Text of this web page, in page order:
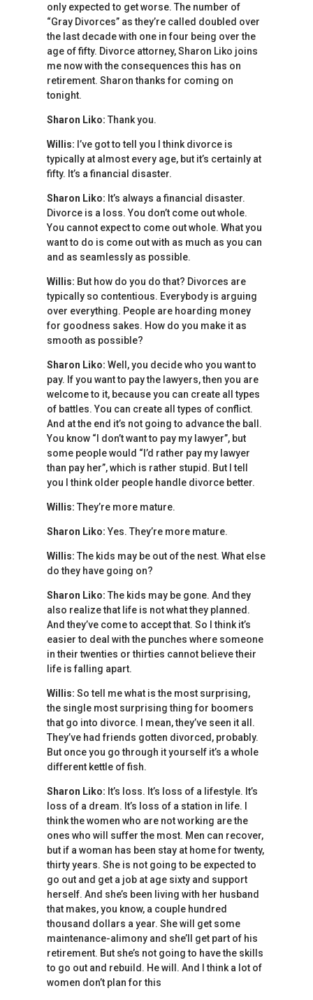
only expected to get worse. The number of
“Gray Divorces” as they’re called doubled over
the last decade with one in four being over the
age of fifty. Divorce attorney, Sharon Liko joins
me now with the consequences this has on
retirement. Sharon thanks for coming on
tonight.
Sharon Liko: Thank you.
Willis: I’ve got to tell you I think divorce is
typically at almost every age, but it’s certainly at
fifty. It’s a financial disaster.
Sharon Liko: It’s always a financial disaster.
Divorce is a loss. You don’t come out whole.
You cannot expect to come out whole. What you
want to do is come out with as much as you can
and as seamlessly as possible.
Willis: But how do you do that? Divorces are
typically so contentious. Everybody is arguing
over everything. People are hoarding money
for goodness sakes. How do you make it as
smooth as possible?
Sharon Liko: Well, you decide who you want to
pay. If you want to pay the lawyers, then you are
welcome to it, because you can create all types
of battles. You can create all types of conflict.
And at the end it’s not going to advance the ball.
You know “I don’t want to pay my lawyer”, but
some people would “I’d rather pay my lawyer
than pay her”, which is rather stupid. But I tell
you I think older people handle divorce better.
Willis: They’re more mature.
Sharon Liko:Yes. They’re more mature.
Willis: The kids may be out of the nest. What else
do they have going on?
Sharon Liko: The kids may be gone. And they
also realize that life is not what they planned.
And they’ve come to accept that. So I think it’s
easier to deal with the punches where someone
in their twenties or thirties cannot believe their
life is falling apart.
Willis: So tell me what is the most surprising,
the single most surprising thing for boomers
that go into divorce. I mean, they’ve seen it all.
They’ve had friends gotten divorced, probably.
But once you go through it yourself it’s a whole
different kettle of fish.
Sharon Liko: It’s loss. It’s loss of a lifestyle. It’s
loss of a dream. It’s loss of a station in life. I
think the women who are not working are the
ones who will suffer the most. Men can recover,
but if a woman has been stay at home for twenty,
thirty years. She is not going to be expected to
go out and get a job at age sixty and support
herself. And she’s been living with her husband
that makes, you know, a couple hundred
thousand dollars a year. She will get some
maintenance-alimony and she’ll get part of his
retirement. But she’s not going to have the skills
to go out and rebuild. He will. And I think a lot of
women don’t plan for this